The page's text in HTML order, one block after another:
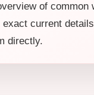
of common
exact current
directly.